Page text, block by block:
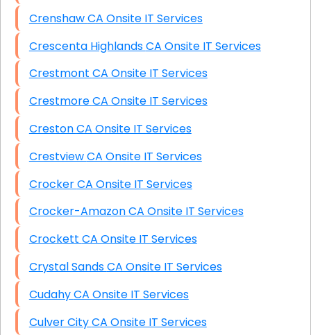
Crenshaw CA Onsite IT Services
Crescenta Highlands CA Onsite IT Services
Crestmont CA Onsite IT Services
Crestmore CA Onsite IT Services
Creston CA Onsite IT Services
Crestview CA Onsite IT Services
Crocker CA Onsite IT Services
Crocker-Amazon CA Onsite IT Services
Crockett CA Onsite IT Services
Crystal Sands CA Onsite IT Services
Cudahy CA Onsite IT Services
Culver City CA Onsite IT Services